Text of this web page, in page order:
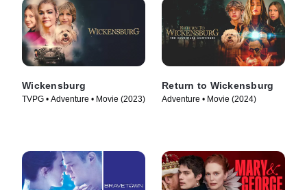
Wickensburg
TVPG • Adventure • Movie (2023)
Return to Wickensburg
Adventure • Movie (2024)